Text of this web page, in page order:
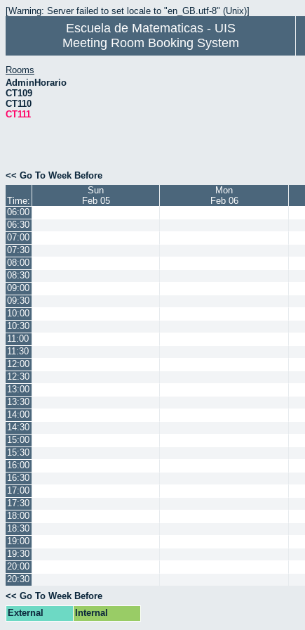
[Warning: Server failed to set locale to "en_GB.utf-8" (Unix)]
Escuela de Matematicas - UIS
Meeting Room Booking System
Rooms
AdminHorario
CT109
CT110
CT111
<< Go To Week Before
Time:
Sun
Feb 05
Mon
Feb 06
06:00
06:30
07:00
07:30
08:00
08:30
09:00
09:30
10:00
10:30
11:00
11:30
12:00
12:30
13:00
13:30
14:00
14:30
15:00
15:30
16:00
16:30
17:00
17:30
18:00
18:30
19:00
19:30
20:00
20:30
<< Go To Week Before
External
Internal